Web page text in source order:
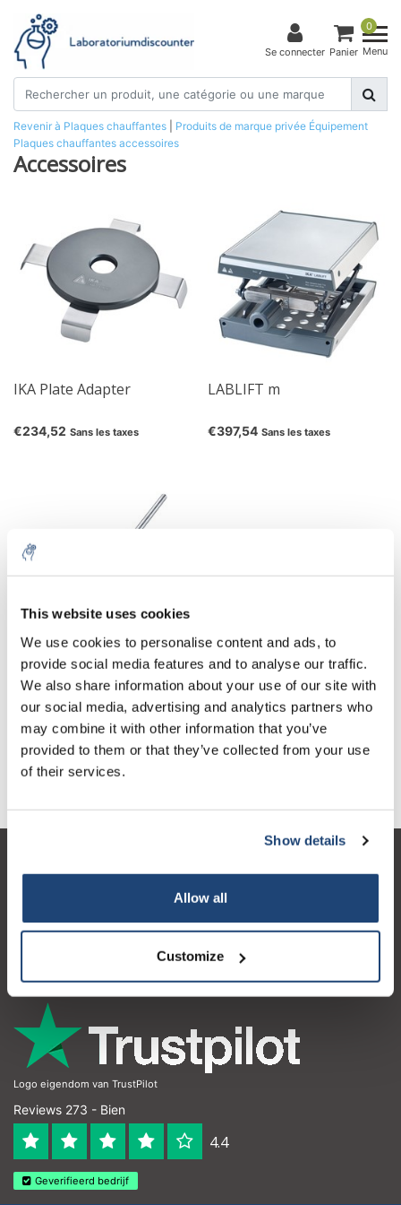
This website uses cookies
We use cookies to personalise content and ads, to
provide social media features and to analyse our traffic.
We also share information about your use of our site with
our social media, advertising and analytics partners who
may combine it with other information that you’ve
provided to them or that they’ve collected from your use
of their services.
Show details
Allow all
Customize
Se connecter
0
Panier Menu
Revenir à Plaques chauffantes Produits de marque privée Équipement
Plaques chauffantes accessoires
Accessoires
IKA Plate Adapter
€234,52 Sans les taxes
LABLIFT m
€397,54 Sans les taxes
Tige de support H 16 V
€91,52 Sans les taxes
Service à la clientèle
Coordonnées
Logo eigendom van TrustPilot
Reviews 273 - Bien
4.4
Geverifieerd bedrijf